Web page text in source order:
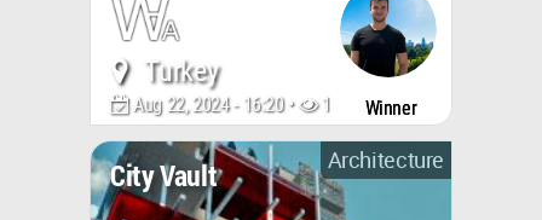
Turkey
Aug 22, 2024 - 16:20 • 1304 Winner
Architecture
City Vault